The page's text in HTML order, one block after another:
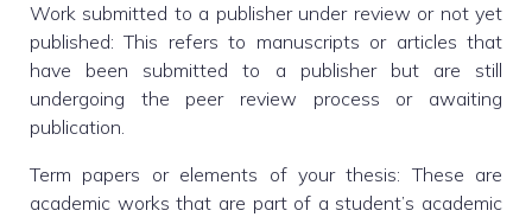
Work submitted to a publisher under review or not yet
published: This refers to manuscripts or articles that
have been submitted to a publisher but are still
undergoing the peer review process or awaiting
publication.
Term papers or elements of your thesis: These are
academic works that are part of a student’s academic